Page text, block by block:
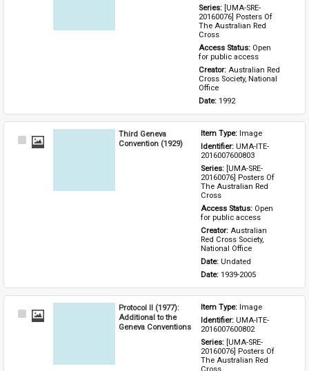
Series: [UMA-SRE-
20160076] Posters Of
The Australian Red
Cross
Access Status: Open
for public access
Creator: Australian Red
Cross Society, National
Office
Date: 1992
Select
Third Geneva
Convention (1929)
Item Type: Image
Identifier: UMA-ITE-
2016007600803
Series: [UMA-SRE-
20160076] Posters Of
The Australian Red
Cross
Access Status: Open
for public access
Creator: Australian
Red Cross Society,
National Office
Date: Undated
Date: 1939-2005
Select
Protocol II (1977):
Additional to the
Geneva Conventions
Item Type: Image
Identifier: UMA-ITE-
2016007600802
Series: [UMA-SRE-
20160076] Posters Of
The Australian Red
Cross